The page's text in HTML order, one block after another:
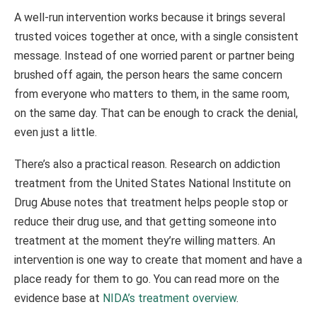
A well-run intervention works because it brings several
trusted voices together at once, with a single consistent
message. Instead of one worried parent or partner being
brushed off again, the person hears the same concern
from everyone who matters to them, in the same room,
on the same day. That can be enough to crack the denial,
even just a little.
There’s also a practical reason. Research on addiction
treatment from the United States National Institute on
Drug Abuse notes that treatment helps people stop or
reduce their drug use, and that getting someone into
treatment at the moment they’re willing matters. An
intervention is one way to create that moment and have a
place ready for them to go. You can read more on the
evidence base at NIDA’s treatment overview.